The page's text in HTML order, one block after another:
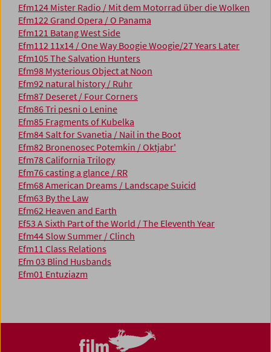
Efm124 Mister Radio / Mit dem Motorrad über die Wolken
Efm122 Grand Opera / O Panama
Efm121 Batang West Side
Efm112 11x14 / One Way Boogie Woogie/27 Years Later
Efm105 The Salvation Hunters
Efm98 Mysterious Object at Noon
Efm92 natural history / Ruhr
Efm87 Deseret / Four Corners
Efm86 Tri pesni o Lenine
Efm85 Fragments of Kubelka
Efm84 Salt for Svanetia / Nail in the Boot
Efm82 Bronenosec Potemkin / Oktjabr'
Efm78 California Trilogy
Efm76 casting a glance / RR
Efm68 American Dreams / Landscape Suicid
Efm63 By the Law
Efm62 Heaven and Earth
Ef53 A Sixth Part of the World / The Eleventh Year
Efm44 Slow Summer / Clinch
Efm11 Class Relations
Efm 03 Blind Husbands
Efm01 Entuziazm